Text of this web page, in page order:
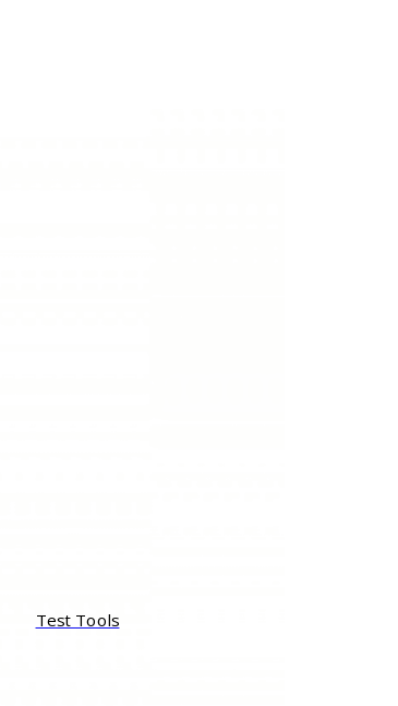
Test Tools